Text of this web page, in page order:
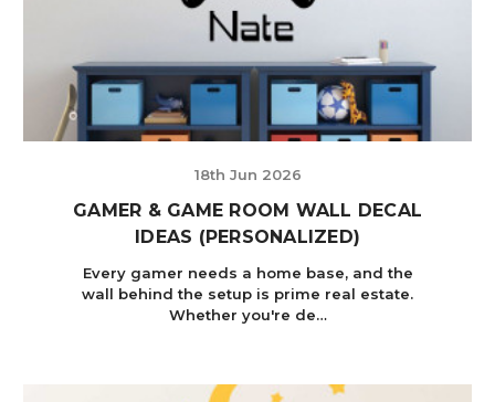
18th Jun 2026
GAMER & GAME ROOM WALL DECAL
IDEAS (PERSONALIZED)
Every gamer needs a home base, and the
wall behind the setup is prime real estate.
Whether you're de…